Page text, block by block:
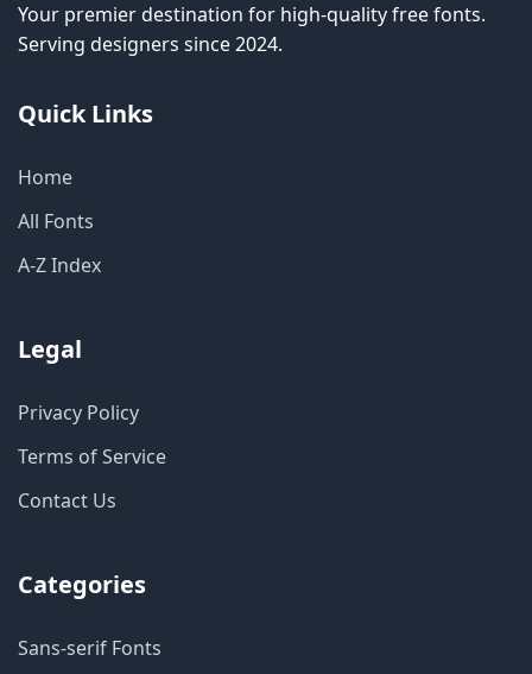
Your premier destination for high-quality free fonts.
Serving designers since 2024.
Quick Links
Home
All Fonts
A-Z Index
Legal
Privacy Policy
Terms of Service
Contact Us
Categories
Sans-serif Fonts